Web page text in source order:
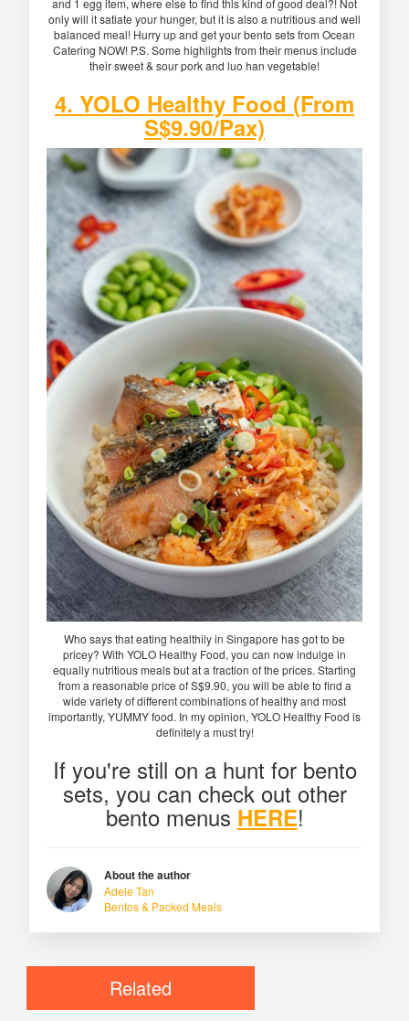
and 1 egg item, where else to find this kind of good deal?! Not
only will it satiate your hunger, but it is also a nutritious and well
balanced meal! Hurry up and get your bento sets from Ocean
Catering NOW! P.S. Some highlights from their menus include
their sweet & sour pork and luo han vegetable!
4. YOLO Healthy Food (From
S$9.90/Pax)
Who says that eating healthily in Singapore has got to be
pricey? With YOLO Healthy Food, you can now indulge in
equally nutritious meals but at a fraction of the prices. Starting
from a reasonable price of S$9.90, you will be able to find a
wide variety of different combinations of healthy and most
importantly, YUMMY food. In my opinion, YOLO Healthy Food is
definitely a must try!
If you're still on a hunt for bento
sets, you can check out other
bento menus HERE!
About the author
Adele Tan
Bentos & Packed Meals
Related